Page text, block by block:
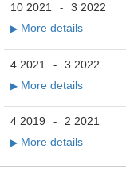
10 2021 - 3 2022
▶ More details
4 2021 - 3 2022
▶ More details
4 2019 - 2 2021
▶ More details